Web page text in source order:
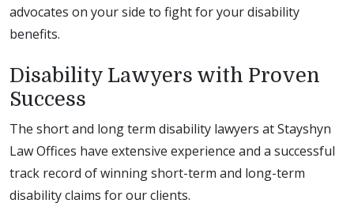
advocates on your side to fight for your disability
benefits.
Disability Lawyers with Proven
Success
The short and long term disability lawyers at Stayshyn
Law Offices have extensive experience and a successful
track record of winning short-term and long-term
disability claims for our clients.